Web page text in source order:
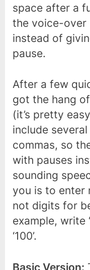
space after a
the voice-over
instead of
pause.
After a few
got the hang
(it’s pretty
include
commas, so
with pauses
sounding
you is to enter
not digits for
example, write
‘100’.
Basic Version: